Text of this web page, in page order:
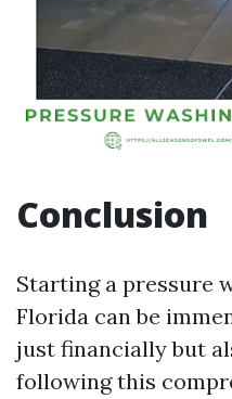
Conclusion
Starting a pressure
Florida can be
just financially but
following this